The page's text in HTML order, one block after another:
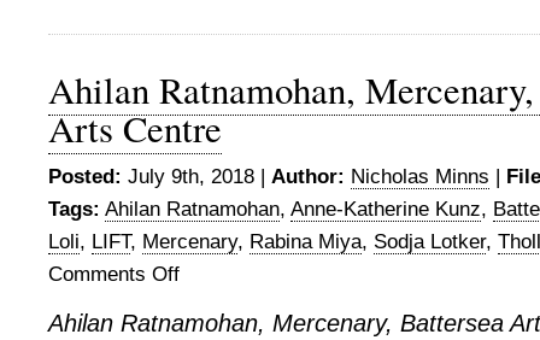
Ahilan Ratnamohan,
Arts Centre
Posted: July 9th, 2018 | Author: Nicholas Minns |
Tags: Ahilan Ratnamohan, Anne-Katherine Kunz,
Loli, LIFT, Mercenary, Rabina Miya, Sodja Lotker,
Comments Offon
Ratnamohan,
Ahilan Ratnamohan, Mercenary, Battersea